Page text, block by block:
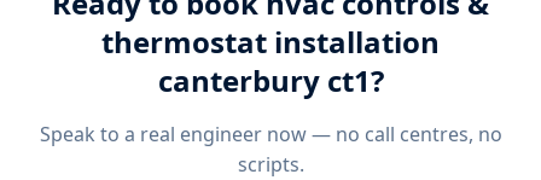
thermostat installation
canterbury ct1?
Speak to a real engineer now — no call centres, no
scripts.